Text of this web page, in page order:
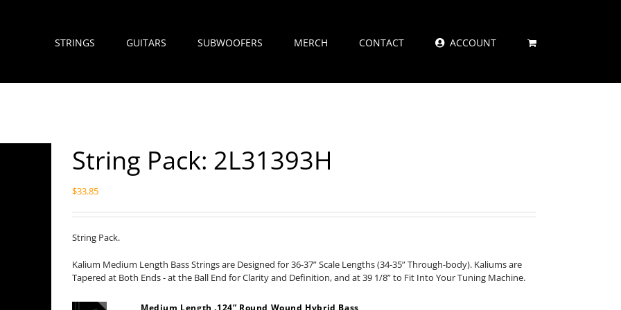
STRINGS GUITARS SUBWOOFERS MERCH CONTACT ACCOUNT
String Pack: 2L31393H
$33.85
String Pack.
Kalium Medium Length Bass Strings are Designed for 36-37” Scale Lengths (34-35” Through-body). Kaliums are
Tapered at Both Ends - at the Ball End for Clarity and Definition, and at 39 1/8” to Fit Into Your Tuning Machine.
Medium Length .124” Round Wound Hybrid Bass